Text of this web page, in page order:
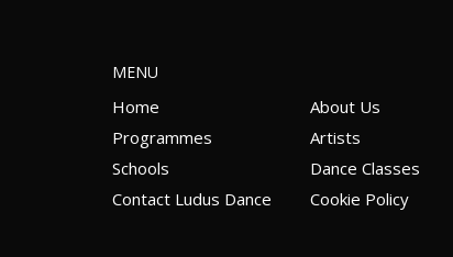
MENU
Home
About Us
Programmes
Artists
Schools
Dance Classes
Contact Ludus Dance
Cookie Policy